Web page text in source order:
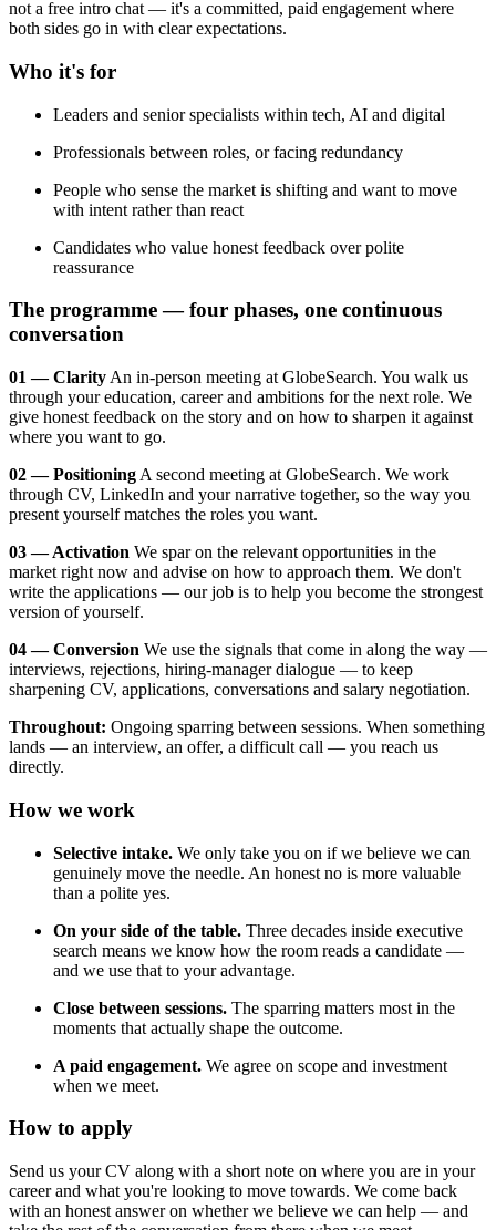
not a free intro chat — it's a committed, paid engagement where
both sides go in with clear expectations.
Who it's for
Leaders and senior specialists within tech, AI and digital
Professionals between roles, or facing redundancy
People who sense the market is shifting and want to move
with intent rather than react
Candidates who value honest feedback over polite
reassurance
The programme — four phases, one continuous
conversation
01 — Clarity An in-person meeting at GlobeSearch. You walk us
through your education, career and ambitions for the next role. We
give honest feedback on the story and on how to sharpen it against
where you want to go.
02 — Positioning A second meeting at GlobeSearch. We work
through CV, LinkedIn and your narrative together, so the way you
present yourself matches the roles you want.
03 — Activation We spar on the relevant opportunities in the
market right now and advise on how to approach them. We don't
write the applications — our job is to help you become the strongest
version of yourself.
04 — Conversion We use the signals that come in along the way —
interviews, rejections, hiring-manager dialogue — to keep
sharpening CV, applications, conversations and salary negotiation.
Throughout: Ongoing sparring between sessions. When something
lands — an interview, an offer, a difficult call — you reach us
directly.
How we work
Selective intake. We only take you on if we believe we can
genuinely move the needle. An honest no is more valuable
than a polite yes.
On your side of the table. Three decades inside executive
search means we know how the room reads a candidate —
and we use that to your advantage.
Close between sessions. The sparring matters most in the
moments that actually shape the outcome.
A paid engagement. We agree on scope and investment
when we meet.
How to apply
Send us your CV along with a short note on where you are in your
career and what you're looking to move towards. We come back
with an honest answer on whether we believe we can help — and